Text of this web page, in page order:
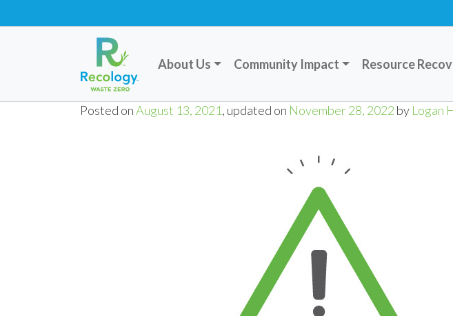
About Us Community Impact Resource
Posted onAugust 13, 2021, updated on November 28, 2022 by Logan